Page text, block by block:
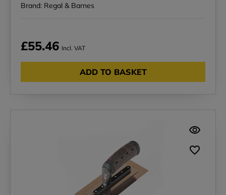
Brand: Regal & Barnes
£55.46 Incl. VAT
ADD TO BASKET